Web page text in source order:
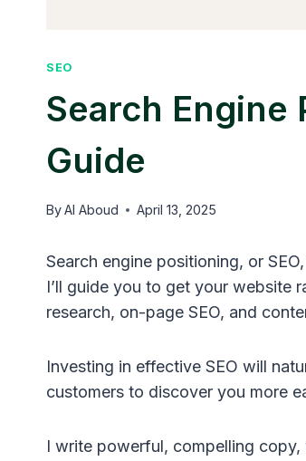
SEO
Search
Guide
ByAl Aboud April 13, 2025
Search engine positioning, or
I’ll guide you to get your website
research, on-page SEO, and
Investing in effective SEO will
customers to discover you more
I write powerful, compelling copy,